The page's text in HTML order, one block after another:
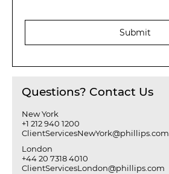
Submit
Questions? Contact Us
New York
+1 212 940 1200
ClientServicesNewYork@phillips.com
London
+44 20 7318 4010
ClientServicesLondon@phillips.com